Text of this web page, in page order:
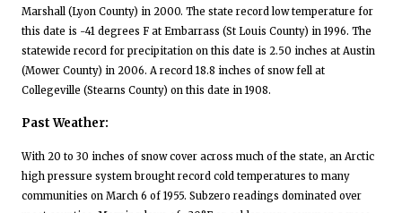
Marshall (Lyon County) in 2000. The state record low temperature for
this date is -41 degrees F at Embarrass (St Louis County) in 1996. The
statewide record for precipitation on this date is 2.50 inches at Austin
(Mower County) in 2006. A record 18.8 inches of snow fell at
Collegeville (Stearns County) on this date in 1908.
Past Weather:
With 20 to 30 inches of snow cover across much of the state, an Arctic
high pressure system brought record cold temperatures to many
communities on March 6 of 1955. Subzero readings dominated over